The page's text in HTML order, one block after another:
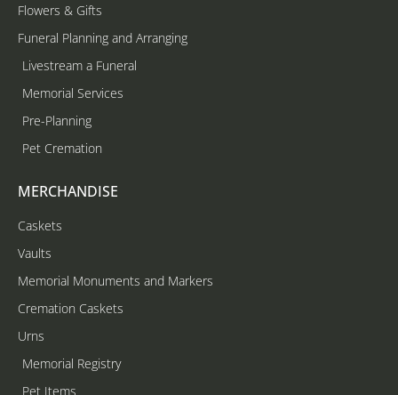
Flowers & Gifts
Funeral Planning and Arranging
Livestream a Funeral
Memorial Services
Pre-Planning
Pet Cremation
MERCHANDISE
Caskets
Vaults
Memorial Monuments and Markers
Cremation Caskets
Urns
Memorial Registry
Pet Items